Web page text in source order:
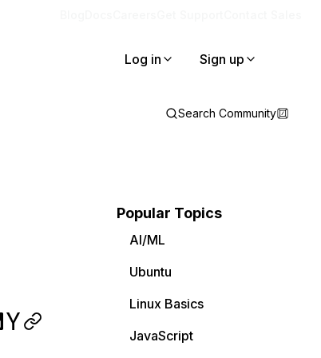
Log in Sign up
Search Community
Popular Topics
AI/ML
Ubuntu
Linux Basics
JavaScript